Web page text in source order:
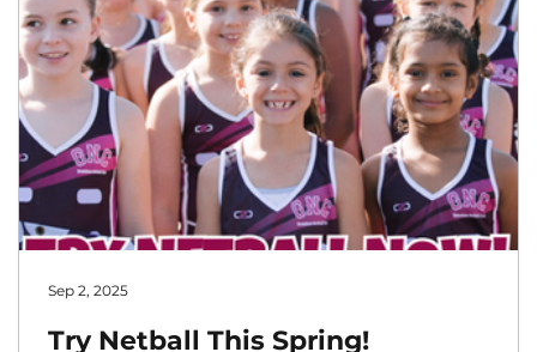
Try Netball This Spring!
Sep 2, 2025